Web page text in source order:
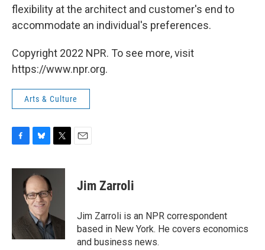
flexibility at the architect and customer's end to
accommodate an individual's preferences.
Copyright 2022 NPR. To see more, visit
https://www.npr.org.
Arts & Culture
c
u
e
s
k
y
i
r
Jim Zarroli
Jim Zarroli is an NPR correspondent
based in New York. He covers economics
and business news.